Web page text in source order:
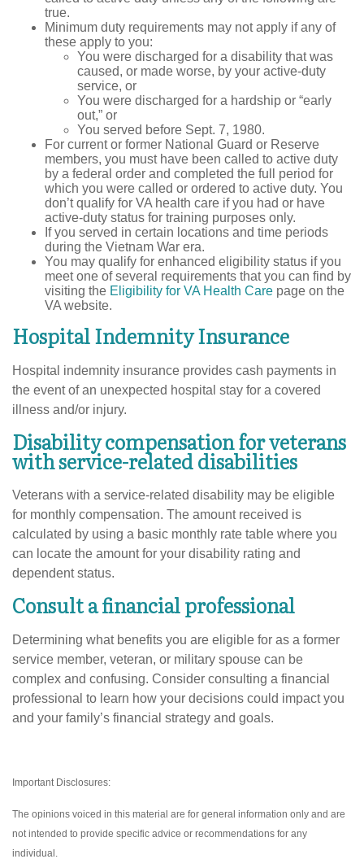
true.
Minimum duty requirements may not apply if any of
these apply to you:
You were discharged for a disability that was
caused, or made worse, by your active-duty
service, or
You were discharged for a hardship or “early
out,” or
You served before Sept. 7, 1980.
For current or former National Guard or Reserve
members, you must have been called to active duty
by a federal order and completed the full period for
which you were called or ordered to active duty. You
don’t qualify for VA health care if you had or have
active-duty status for training purposes only.
If you served in certain locations and time periods
during the Vietnam War era.
You may qualify for enhanced eligibility status if you
meet one of several requirements that you can find by
visiting the Eligibility for VA Health Care page on the
VA website.
Hospital Indemnity Insurance
Hospital indemnity insurance provides cash payments in
the event of an unexpected hospital stay for a covered
illness and/or injury.
Disability compensation for veterans
with service-related disabilities
Veterans with a service-related disability may be eligible
for monthly compensation. The amount received is
calculated by using a basic monthly rate table where you
can locate the amount for your disability rating and
dependent status.
Consult a financial professional
Determining what benefits you are eligible for as a former
service member, veteran, or military spouse can be
complex and confusing. Consider consulting a financial
professional to learn how your decisions could impact you
and your family’s financial strategy and goals.
Important Disclosures:
The opinions voiced in this material are for general information only and are
not intended to provide specific advice or recommendations for any
individual.